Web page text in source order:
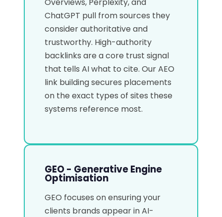
ChatGPT pull from sources they
consider authoritative and
trustworthy. High-authority
backlinks are a core trust signal
that tells AI what to cite. Our AEO
link building secures placements
on the exact types of sites these
systems reference most.
GEO - Generative Engine
Optimisation
GEO focuses on ensuring your
clients brands appear in AI-